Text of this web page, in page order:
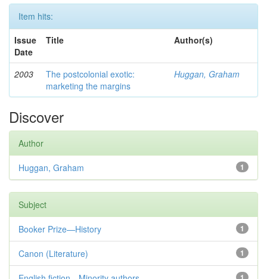
Item hits:
Issue
Date
Title Author(s)
2003
The postcolonial exotic:
marketing the margins
Huggan, Graham
Discover
Author
1
Huggan, Graham
Subject
1
Booker Prize—History
1
Canon (Literature)